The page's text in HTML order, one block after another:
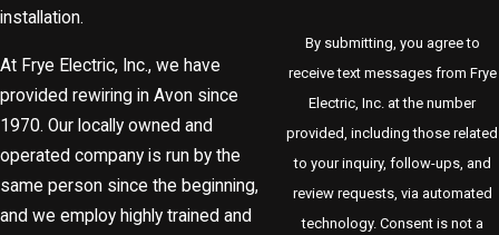
By submitting, you agree to
receive text messages from Frye
Electric, Inc. at the number
provided, including those related
to your inquiry, follow-ups, and
review requests, via automated
technology. Consent is not a
installation.
At Frye Electric, Inc., we have
provided rewiring in Avon since
1970. Our locally owned and
operated company is run by the
same person since the beginning,
and we employ highly trained and